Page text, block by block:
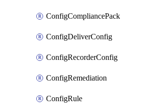
ConfigCompliancePack
ConfigDeliverConfig
ConfigRecorderConfig
ConfigRemediation
ConfigRule